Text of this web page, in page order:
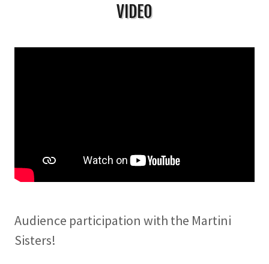
VIDEO
Audience participation with the Martini
Sisters!